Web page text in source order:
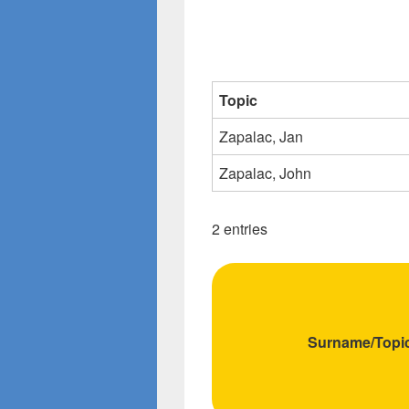
Topic
Zapalac, Jan
Zapalac, John
2 entries
Surname/